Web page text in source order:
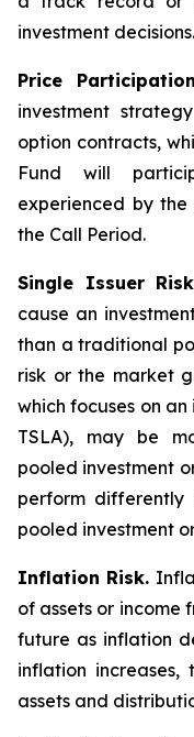
investment decisions.
Price
investment
option contracts,
Fund will
experienced by
the Call Period.
Single Issuer Risk
cause an
than a traditional
risk or the market
which focuses on
TSLA), may be
pooled investment
perform
pooled investment
Inflation Risk.
of assets or income
future as inflation
inflation increases,
assets and